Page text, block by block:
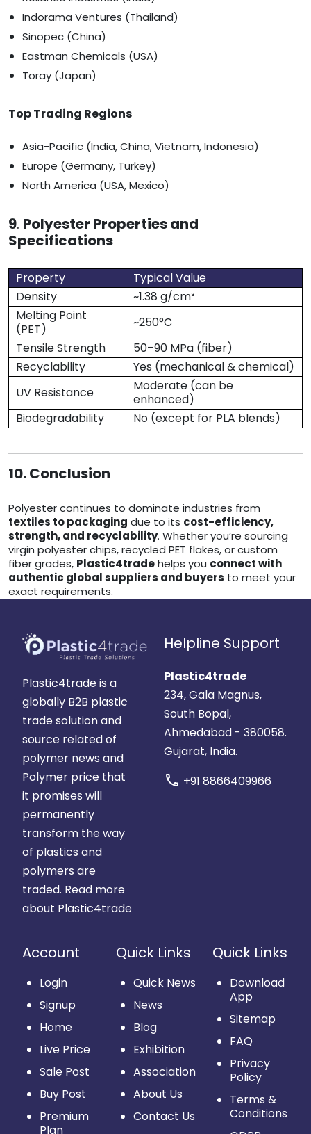
Indorama Ventures (Thailand)
Sinopec (China)
Eastman Chemicals (USA)
Toray (Japan)
Top Trading Regions
Asia-Pacific (India, China, Vietnam, Indonesia)
Europe (Germany, Turkey)
North America (USA, Mexico)
9. Polyester Properties and
Specifications
Property
Typical Value
Density
~1.38 g/cm³
Melting Point
(PET)
~250°C
Tensile Strength
50–90 MPa (fiber)
Recyclability
Yes (mechanical & chemical)
UV Resistance
Moderate (can be
enhanced)
Biodegradability
No (except for PLA blends)
10. Conclusion
Polyester continues to dominate industries from
textiles to packaging due to its cost-efficiency,
strength, and recyclability. Whether you’re sourcing
virgin polyester chips, recycled PET flakes, or custom
fiber grades, Plastic4tradehelps you connect with
authentic global suppliers and buyers to meet your
exact requirements.
Plastic4trade is a
globally B2B plastic
trade solution and
source related of
polymer news and
Polymer price that
it promises will
permanently
transform the way
of plastics and
polymers are
traded. Read more
about Plastic4trade
Helpline Support
Plastic4trade
234, Gala Magnus,
South Bopal,
Ahmedabad - 380058.
Gujarat, India.
call +91 8866409966
Account
Login
Signup
Home
Live Price
Sale Post
Buy Post
Premium
Plan
Quick Links
Quick News
News
Blog
Exhibition
Association
About Us
Contact Us
Quick Links
Download
App
Sitemap
FAQ
Privacy
Policy
Terms &
Conditions